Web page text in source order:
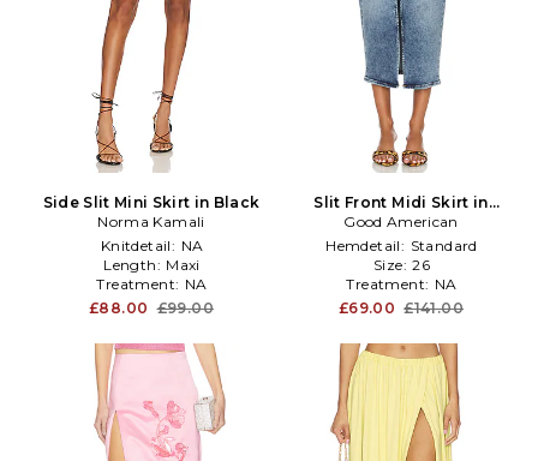
Side Slit Mini Skirt in Black
Norma Kamali
Knitdetail: NA
Length: Maxi
Treatment: NA
£88.00 £99.00
Slit Front Midi Skirt in
Denim-Medium
Good American
Hemdetail: Standard
Size: 26
Treatment: NA
£69.00 £141.00